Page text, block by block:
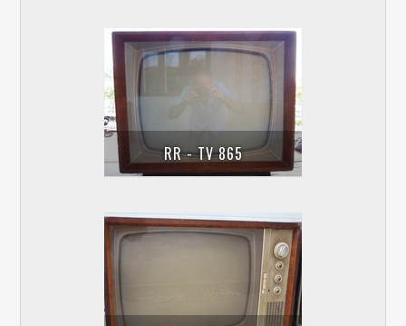
RR - TV 865